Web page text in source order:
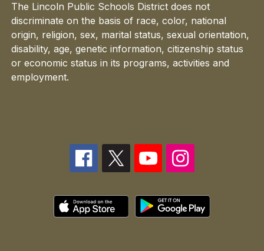
The Lincoln Public Schools District does not
discriminate on the basis of race, color, national
origin, religion, sex, marital status, sexual orientation,
disability, age, genetic information, citizenship status
or economic status in its programs, activities and
employment.